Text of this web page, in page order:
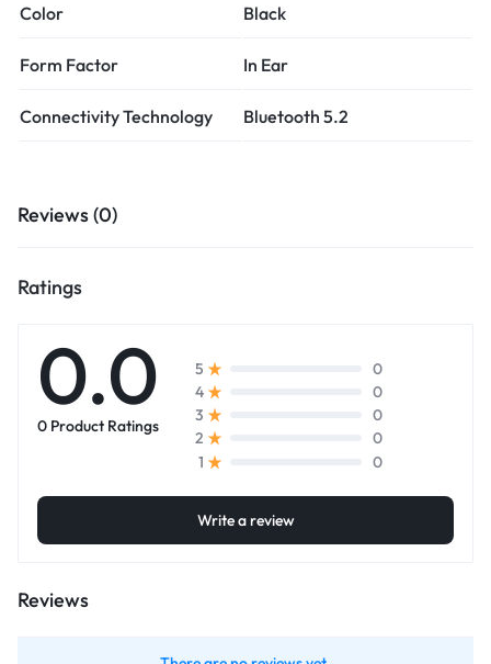
Color Black
Form Factor In Ear
Connectivity Technology Bluetooth 5.2
Reviews (0)
Ratings
0.0
0 Product Ratings
5
0
4
0
3
0
2
0
1
0
Write a review
Reviews